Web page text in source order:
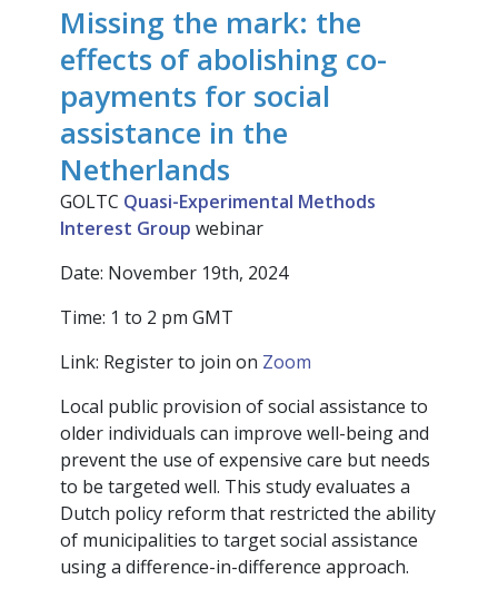
Missing the mark: the
effects of abolishing co-
payments for social
assistance in the
Netherlands
GOLTC Quasi-Experimental Methods
Interest Group webinar
Date: November 19th, 2024
Time: 1 to 2 pm GMT
Link: Register to join on Zoom
Local public provision of social assistance to
older individuals can improve well-being and
prevent the use of expensive care but needs
to be targeted well. This study evaluates a
Dutch policy reform that restricted the ability
of municipalities to target social assistance
using a difference-in-difference approach.